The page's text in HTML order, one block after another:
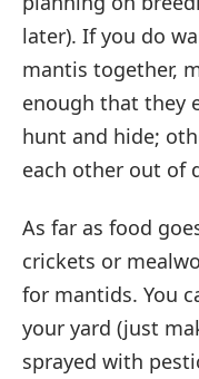
later). If you do
mantis together,
enough that they
hunt and hide;
each other out of
As far as food
crickets or
for mantids. You
your yard (just
sprayed with